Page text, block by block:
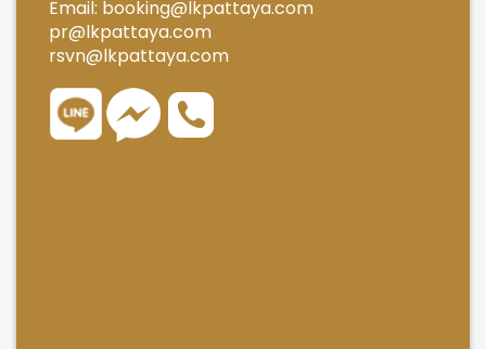
Email: booking@lkpattaya.com
pr@lkpattaya.com
rsvn@lkpattaya.com